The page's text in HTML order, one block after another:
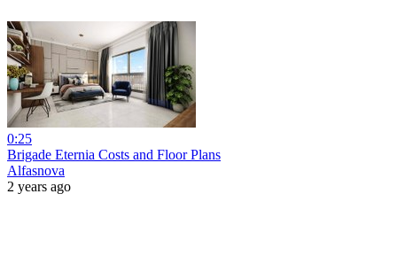
0:25
Brigade Eternia Costs and Floor Plans
Alfasnova
2 years ago